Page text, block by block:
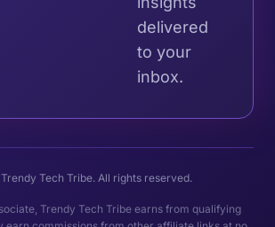
delivered
to your
inbox.
Tech Tribe. All rights reserved.
Trendy Tech Tribe earns from qualifying